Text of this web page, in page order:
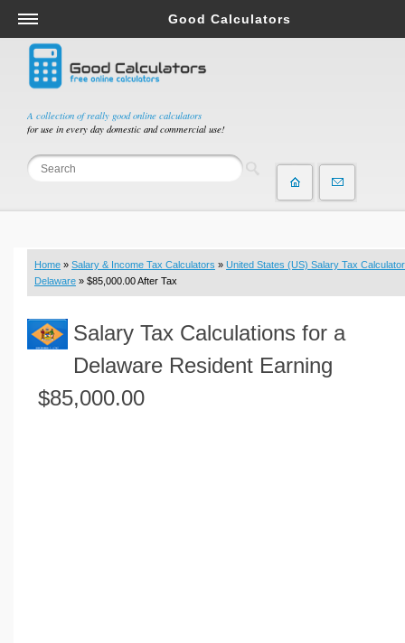
A collection of really good online calculators
for use in every day domestic and commercial use!
Good Calculators
Salary & Income Tax Calculators
Mortgage Calculators
Retirement Calculators
Depreciation Calculators
Statistics and Analysis Calculators
Budget & Savings Calculators
Loan Calculators
Real Function Calculators
Engineering Calculators
Volume Calculators
Home » Salary & Income Tax Calculators » United States (US) Salary Tax Calculator
Delaware » $85,000.00 After Tax
Salary Tax Calculations for a
Delaware Resident Earning
$85,000.00